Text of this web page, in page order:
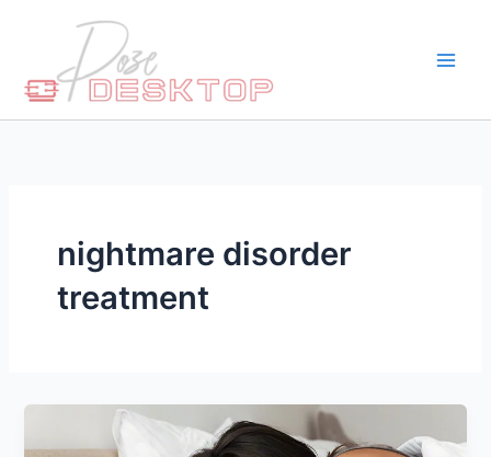
nightmare disorder
treatment